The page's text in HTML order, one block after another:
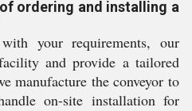
ordering and installing a
your requirements, our
and provide a tailored
manufacture the conveyor to
on-site installation for